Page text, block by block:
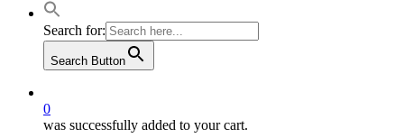
Search for:
Search Button
0
was successfully added to your cart.